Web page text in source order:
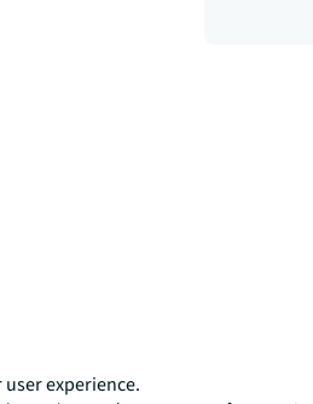
548
open
fully fitted
finish,
experience.